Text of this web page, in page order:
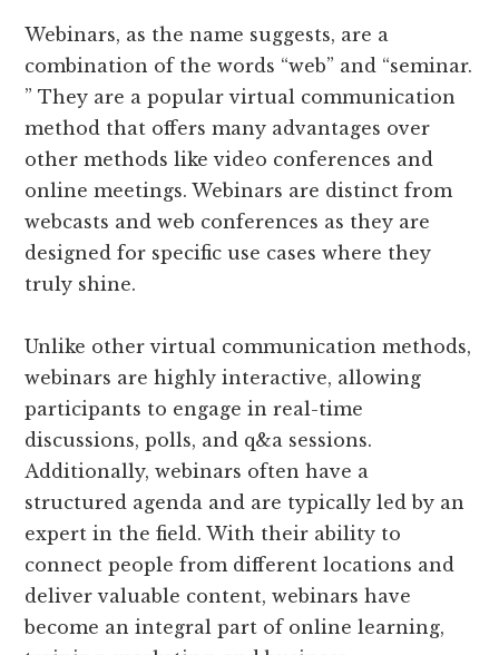
Webinars, as the name suggests, are a
combination of the words “web” and “seminar.
” They are a popular virtual communication
method that offers many advantages over
other methods like video conferences and
online meetings. Webinars are distinct from
webcasts and web conferences as they are
designed for specific use cases where they
truly shine.
Unlike other virtual communication methods,
webinars are highly interactive, allowing
participants to engage in real-time
discussions, polls, and q&a sessions.
Additionally, webinars often have a
structured agenda and are typically led by an
expert in the field. With their ability to
connect people from different locations and
deliver valuable content, webinars have
become an integral part of online learning,